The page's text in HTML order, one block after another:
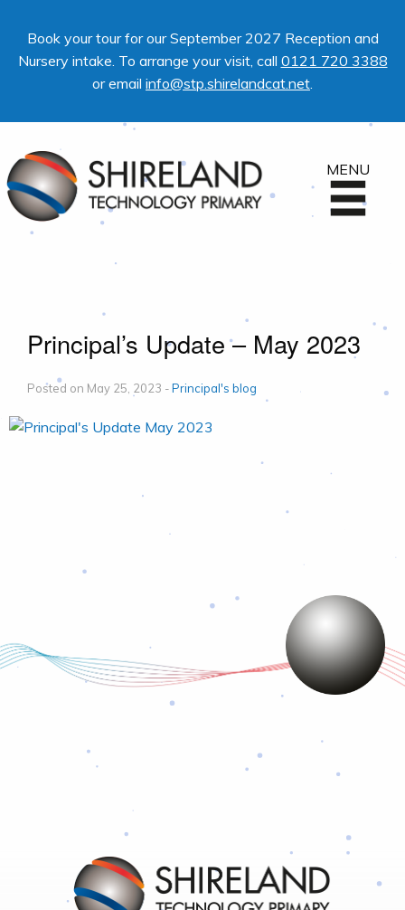
Book your tour for our September 2027 Reception and
Nursery intake. To arrange your visit, call 0121 720 3388
or email info@stp.shirelandcat.net.
MENU
Principal’s Update – May 2023
Posted on May 25, 2023 -Principal's blog